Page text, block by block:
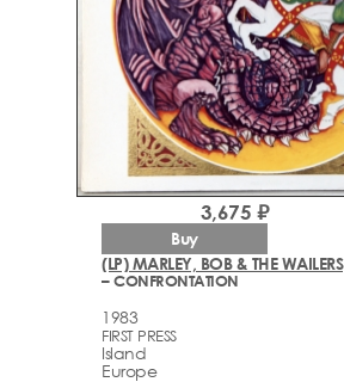
(LP) MARLEY, BOB & THE WAILERS
– CONFRONTATION
1983
FIRST PRESS
Island
Europe
3,675 ₽
Buy